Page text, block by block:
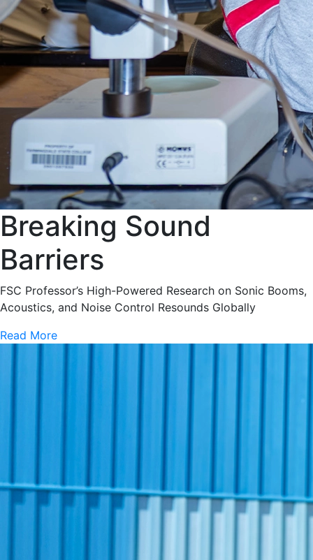
Breaking Sound
Barriers
FSC Professor’s High-Powered Research on Sonic Booms,
Acoustics, and Noise Control Resounds Globally
Read More